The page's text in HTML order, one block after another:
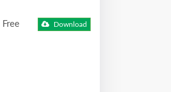
Free Download